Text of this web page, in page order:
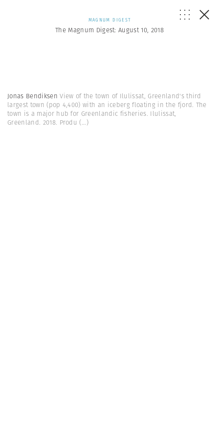
MAGNUM DIGEST
The Magnum Digest: August 10, 2018
Jonas BendiksenView of the town of Ilulissat, Greenland's third
largest town (pop 4,400) with an iceberg floating in the fjord. The
town is a major hub for Greenlandic fisheries. Ilulissat,
Greenland. 2018. Produ (...)